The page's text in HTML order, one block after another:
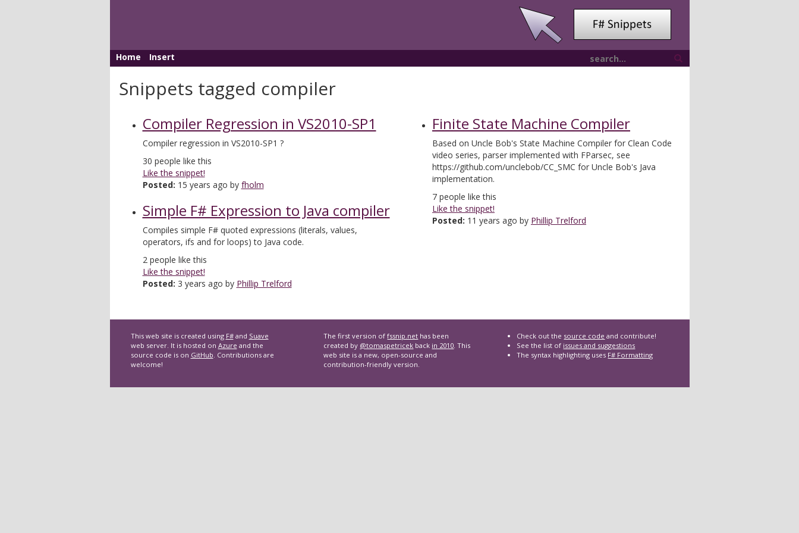
Home Insert
Snippets tagged compiler
Compiler Regression in VS2010-SP1
Compiler regression in VS2010-SP1 ?
30 people like this
Like the snippet!
Posted: 15 years ago by fholm
Simple F# Expression to Java compiler
Compiles simple F# quoted expressions (literals, values,
operators, ifs and for loops) to Java code.
2people like this
Like the snippet!
Posted: 3 years ago by Phillip Trelford
Finite State Machine Compiler
Based on Uncle Bob's State Machine Compiler for Clean Code
video series, parser implemented with FParsec, see
https://github.com/unclebob/CC_SMC for Uncle Bob's Java
implementation.
7 people like this
Like the snippet!
Posted: 11 years ago by Phillip Trelford
This web site is created using F#and Suave
web server. It is hosted on Azure and the
source code is on GitHub. Contributions are
welcome!
The first version offssnip.net has been
created by @tomaspetricek back in 2010. This
web site is a new, open-source and
contribution-friendly version.
Check out the source code and contribute!
See the list of issues and suggestions
The syntax highlighting uses F# Formatting